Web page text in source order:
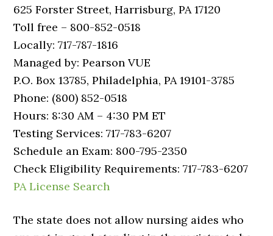
625 Forster Street, Harrisburg, PA 17120
Toll free – 800-852-0518
Locally: 717-787-1816
Managed by: Pearson VUE
P.O. Box 13785, Philadelphia, PA 19101-3785
Phone: (800) 852-0518
Hours: 8:30 AM – 4:30 PM ET
Testing Services: 717-783-6207
Schedule an Exam: 800-795-2350
Check Eligibility Requirements: 717-783-6207
PA License Search
The state does not allow nursing aides who